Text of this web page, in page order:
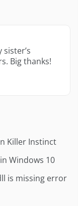
Big thanks!
Killer Instinct
Windows 10
is missing error